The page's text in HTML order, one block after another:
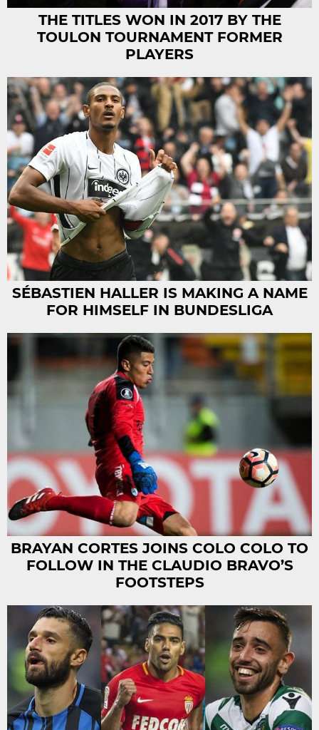
THE TITLES WON IN 2017 BY THE
TOULON TOURNAMENT FORMER
PLAYERS
SÉBASTIEN HALLER IS MAKING A NAME
FOR HIMSELF IN BUNDESLIGA
BRAYAN CORTES JOINS COLO COLO TO
FOLLOW IN THE CLAUDIO BRAVO’S
FOOTSTEPS